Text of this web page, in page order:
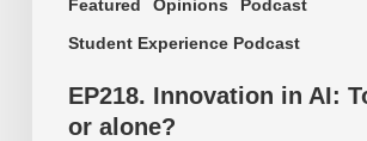
Featured Opinions
Podcast
Student Experience Podcast
EP218. Innovation in AI:
or alone?